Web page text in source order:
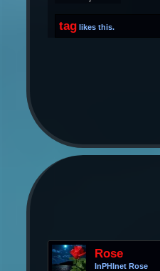
tag likes this.
Rose
InPHInet Rose